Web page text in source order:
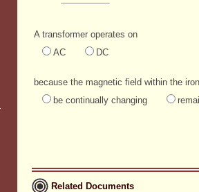
A transformer operates on
AC
DC
because the magnetic field within the
be continually changing
Related Documents